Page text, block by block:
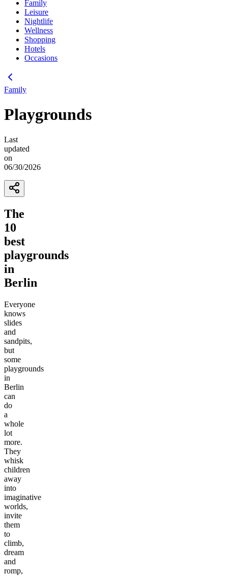
Family
Leisure
Nightlife
Wellness
Shopping
Hotels
Occasions
Family
Playgrounds
Last
updated
on
06/30/2026
The
10
best
playgrounds
in
Berlin
Everyone
knows
slides
and
sandpits,
but
some
playgrounds
in
Berlin
can
do
a
whole
lot
more.
They
whisk
children
away
into
imaginative
worlds,
invite
them
to
climb,
dream
and
romp,